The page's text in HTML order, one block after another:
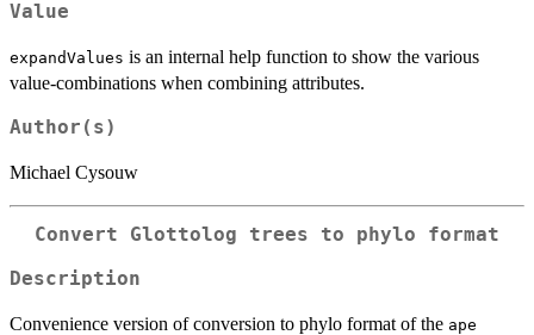
Value
expandValues is an internal help function to show the various
value-combinations when combining attributes.
Author(s)
Michael Cysouw
Convert Glottolog trees to phylo format
Description
Convenience version of conversion to phylo format of the ape